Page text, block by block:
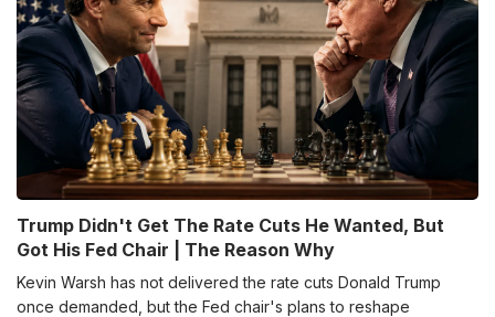
Trump Didn't Get The Rate Cuts He Wanted, But
Got His Fed Chair | The Reason Why
Kevin Warsh has not delivered the rate cuts Donald Trump
once demanded, but the Fed chair's plans to reshape